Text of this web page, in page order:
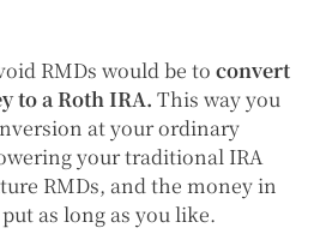
RMDs would be to convert
to a Roth IRA. This way you
at your ordinary
your traditional IRA
RMDs, and the money in
as long as you like.